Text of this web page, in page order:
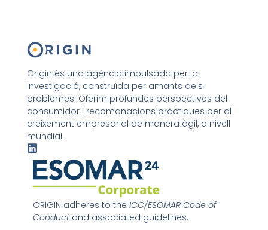
Origin és una agència impulsada per la
investigació, construïda per amants dels
problemes. Oferim profundes perspectives del
consumidor i recomanacions pràctiques per al
creixement empresarial de manera àgil, a nivell
mundial.
L
i
n
k
e
d
n
ORIGIN adheres to the ICC/ESOMAR Code of
Conductand associated guidelines.